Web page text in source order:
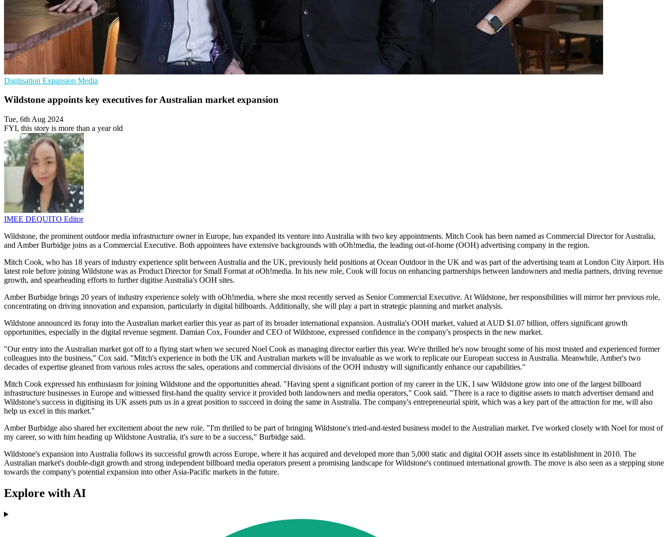
Digitisation Expansion Media
Wildstone appoints key executives for Australian market expansion
Tue, 6th Aug 2024
FYI, this story is more than a year old
IMEE DEQUITO Editor
Wildstone, the prominent outdoor media infrastructure owner in Europe, has expanded its venture into Australia with two key appointments. Mitch Cook has been named as Commercial Director for Australia,
and Amber Burbidge joins as a Commercial Executive. Both appointees have extensive backgrounds with oOh!media, the leading out-of-home (OOH) advertising company in the region.
Mitch Cook, who has 18 years of industry experience split between Australia and the UK, previously held positions at Ocean Outdoor in the UK and was part of the advertising team at London City Airport. His
latest role before joining Wildstone was as Product Director for Small Format at oOh!media. In his new role, Cook will focus on enhancing partnerships between landowners and media partners, driving revenue
growth, and spearheading efforts to further digitise Australia's OOH sites.
Amber Burbidge brings 20 years of industry experience solely with oOh!media, where she most recently served as Senior Commercial Executive. At Wildstone, her responsibilities will mirror her previous role,
concentrating on driving innovation and expansion, particularly in digital billboards. Additionally, she will play a part in strategic planning and market analysis.
Wildstone announced its foray into the Australian market earlier this year as part of its broader international expansion. Australia's OOH market, valued at AUD $1.07 billion, offers significant growth
opportunities, especially in the digital revenue segment. Damian Cox, Founder and CEO of Wildstone, expressed confidence in the company's prospects in the new market.
"Our entry into the Australian market got off to a flying start when we secured Noel Cook as managing director earlier this year. We're thrilled he's now brought some of his most trusted and experienced former
colleagues into the business," Cox said. "Mitch's experience in both the UK and Australian markets will be invaluable as we work to replicate our European success in Australia. Meanwhile, Amber's two
decades of expertise gleaned from various roles across the sales, operations and commercial divisions of the OOH industry will significantly enhance our capabilities."
Mitch Cook expressed his enthusiasm for joining Wildstone and the opportunities ahead. "Having spent a significant portion of my career in the UK, I saw Wildstone grow into one of the largest billboard
infrastructure businesses in Europe and witnessed first-hand the quality service it provided both landowners and media operators," Cook said. "There is a race to digitise assets to match advertiser demand and
Wildstone's success in digitising its UK assets puts us in a great position to succeed in doing the same in Australia. The company's entrepreneurial spirit, which was a key part of the attraction for me, will also
help us excel in this market."
Amber Burbidge also shared her excitement about the new role. "I'm thrilled to be part of bringing Wildstone's tried-and-tested business model to the Australian market. I've worked closely with Noel for most of
my career, so with him heading up Wildstone Australia, it's sure to be a success," Burbidge said.
Wildstone's expansion into Australia follows its successful growth across Europe, where it has acquired and developed more than 5,000 static and digital OOH assets since its establishment in 2010. The
Australian market's double-digit growth and strong independent billboard media operators present a promising landscape for Wildstone's continued international growth. The move is also seen as a stepping stone
towards the company's potential expansion into other Asia-Pacific markets in the future.
Explore with AI